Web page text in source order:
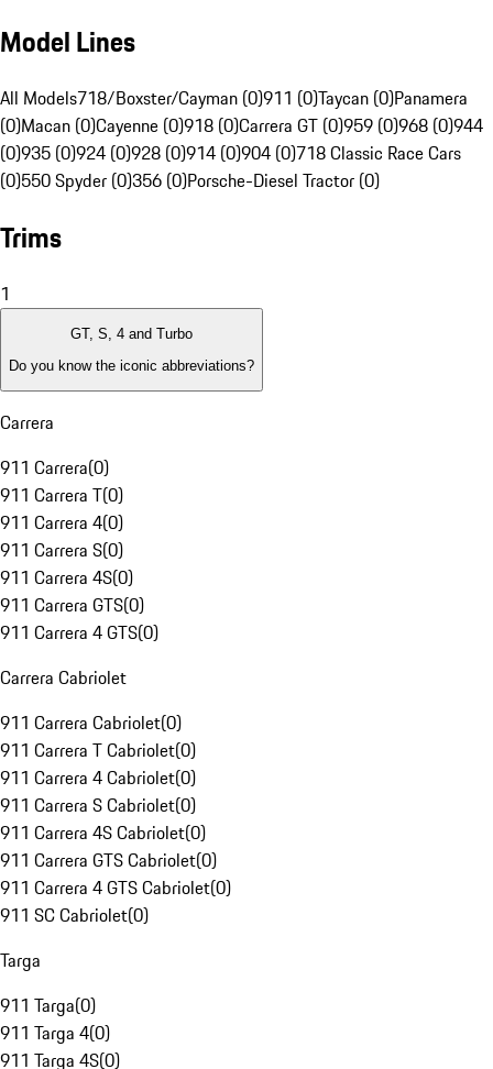
Model Lines
All Models718/Boxster/Cayman (0)911 (0)Taycan (0)Panamera
(0)Macan (0)Cayenne (0)918 (0)Carrera GT (0)959 (0)968 (0)944
(0)935 (0)924 (0)928 (0)914 (0)904 (0)718 Classic Race Cars
(0)550 Spyder (0)356 (0)Porsche-Diesel Tractor (0)
Trims
1
GT, S, 4 and Turbo
Do you know the iconic abbreviations?
Carrera
911 Carrera(0)
911 Carrera T(0)
911 Carrera 4(0)
911 Carrera S(0)
911 Carrera 4S(0)
911 Carrera GTS(0)
911 Carrera 4 GTS(0)
Carrera Cabriolet
911 Carrera Cabriolet(0)
911 Carrera T Cabriolet(0)
911 Carrera 4 Cabriolet(0)
911 Carrera S Cabriolet(0)
911 Carrera 4S Cabriolet(0)
911 Carrera GTS Cabriolet(0)
911 Carrera 4 GTS Cabriolet(0)
911 SC Cabriolet(0)
Targa
911 Targa(0)
911 Targa 4(0)
911 Targa 4S(0)